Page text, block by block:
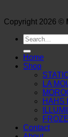
Copyright 2026 ©
Search
for:
Home
Shop
LA
HAHS
Contact